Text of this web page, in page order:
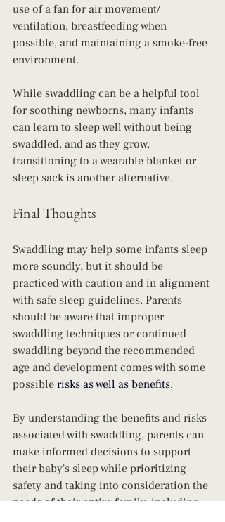
use of a fan for air movement/
ventilation, breastfeeding when
possible, and maintaining a smoke-free
environment.
While swaddling can be a helpful tool
for soothing newborns, many infants
can learn to sleep well without being
swaddled, and as they grow,
transitioning to a wearable blanket or
sleep sack is another alternative.
Final Thoughts
Swaddling may help some infants sleep
more soundly, but it should be
practiced with caution and in alignment
with safe sleep guidelines. Parents
should be aware that improper
swaddling techniques or continued
swaddling beyond the recommended
age and development comes with some
possible risks as well as benefits.
By understanding the benefits and risks
associated with swaddling, parents can
make informed decisions to support
their baby's sleep while prioritizing
safety and taking into consideration the
needs of their entire family, including